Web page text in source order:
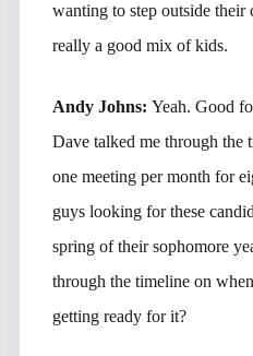
wanting to step outside their
really a good mix of kids.
Andy Johns: Yeah. Good
Dave talked me through the
one meeting per month for
guys looking for these
spring of their sophomore
through the timeline on
getting ready for it?